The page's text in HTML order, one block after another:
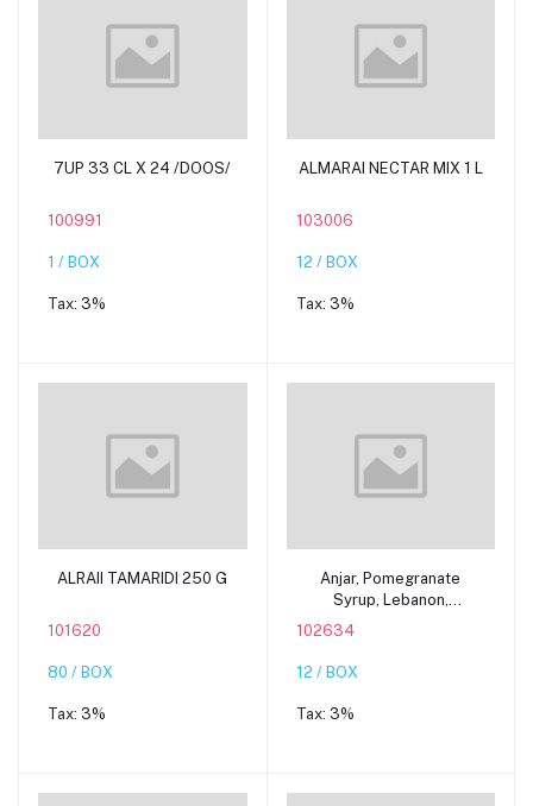
Add to cart7UP 33 CL X 24 /DOOS/
100991
1 / BOX
Tax: 3%
Add to cart
ALMARAI NECTAR MIX 1 L
103006
12 / BOX
Tax: 3%
Add to cart
ALRAII TAMARIDI 250 G
101620
80 / BOX
Tax: 3%
Add to cart
Anjar, Pomegranate
Syrup, Lebanon,
102634
12 / BOX
Tax: 3%